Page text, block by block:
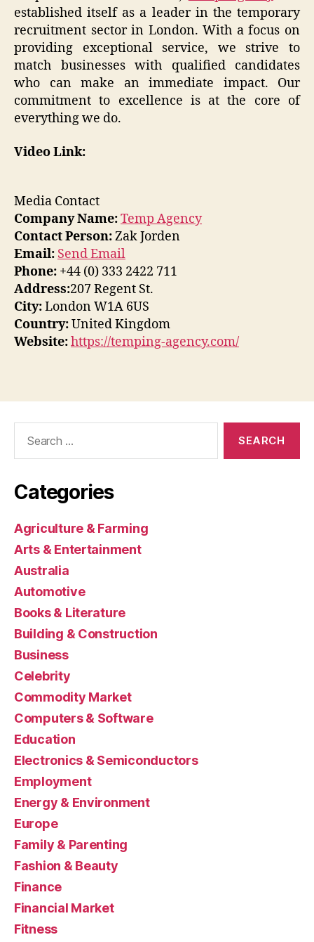
established itself as a leader in the temporary
recruitment sector in London. With a focus on
providing exceptional service, we strive to
match businesses with qualified candidates
who can make an immediate impact. Our
commitment to excellence is at the core of
everything we do.
Video Link:
Media Contact
Company Name:Temp Agency
Contact Person:Zak Jorden
Email: Send Email
Phone: +44 (0) 333 2422 711
Address:207 Regent St.
City:London W1A 6US
Country:United Kingdom
Website:https://temping-agency.com/
Categories
Agriculture & Farming
Arts & Entertainment
Australia
Automotive
Books & Literature
Building & Construction
Business
Celebrity
Commodity Market
Computers & Software
Education
Electronics & Semiconductors
Employment
Energy & Environment
Europe
Family & Parenting
Fashion & Beauty
Finance
Financial Market
Fitness